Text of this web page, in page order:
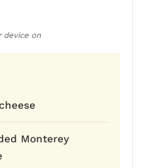
device on
Monterey